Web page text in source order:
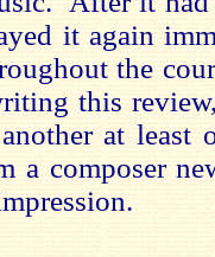
it again
the
this
at least
a composer